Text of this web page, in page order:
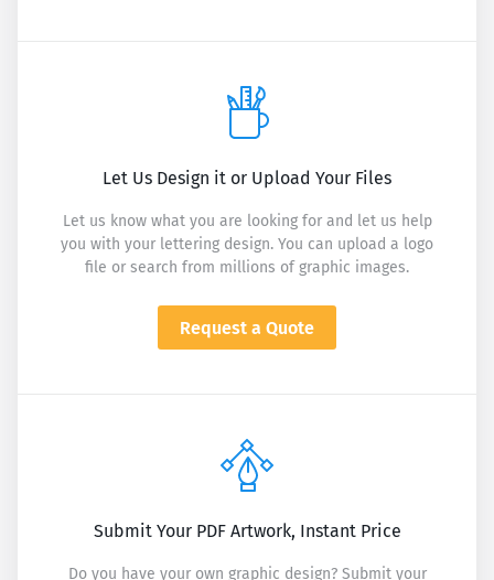
Let Us Design it or Upload Your Files
Let us know what you are looking for and let us help
you with your lettering design. You can upload a logo
file or search from millions of graphic images.
Request a Quote
Submit Your PDF Artwork, Instant Price
Do you have your own graphic design? Submit your